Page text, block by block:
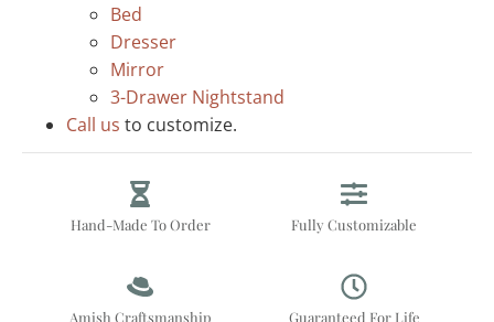
Bed
Dresser
Mirror
3-Drawer Nightstand
Call us to customize.
Hand-Made To Order Fully Customizable
Amish Craftsmanship Guaranteed For Life